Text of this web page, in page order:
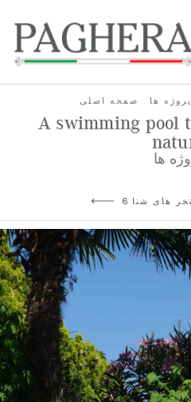
صفحه اصلی پروژه ها
A swimming pool
ها